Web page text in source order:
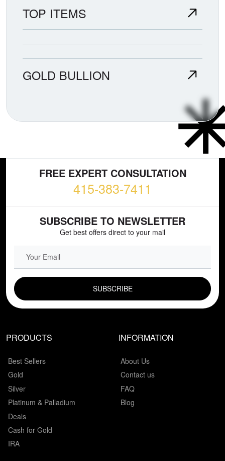
TOP ITEMS
GOLD BULLION
FREE EXPERT CONSULTATION
415-383-7411
SUBSCRIBE TO NEWSLETTER
Get best offers direct to your mail
PRODUCTS
Best Sellers
Gold
Silver
Platinum & Palladium
Deals
Cash for Gold
IRA
INFORMATION
About Us
Contact us
FAQ
Blog